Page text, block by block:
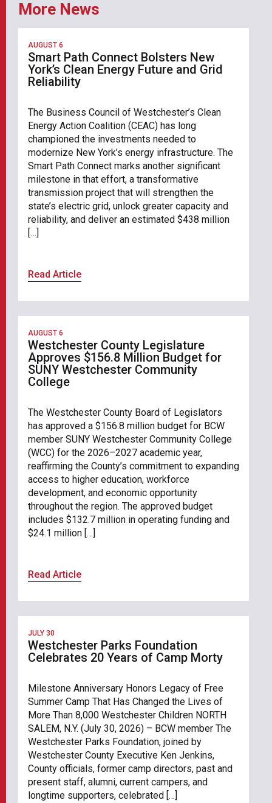
More News
AUGUST 6
Smart Path Connect Bolsters New
York’s Clean Energy Future and Grid
Reliability
The Business Council of Westchester’s Clean
Energy Action Coalition (CEAC) has long
championed the investments needed to
modernize New York’s energy infrastructure. The
Smart Path Connect marks another significant
milestone in that effort, a transformative
transmission project that will strengthen the
state’s electric grid, unlock greater capacity and
reliability, and deliver an estimated $438 million
[…]
Read Article
AUGUST 6
Westchester County Legislature
Approves $156.8 Million Budget for
SUNY Westchester Community
College
The Westchester County Board of Legislators
has approved a $156.8 million budget for BCW
member SUNY Westchester Community College
(WCC) for the 2026–2027 academic year,
reaffirming the County’s commitment to expanding
access to higher education, workforce
development, and economic opportunity
throughout the region. The approved budget
includes $132.7 million in operating funding and
$24.1 million […]
Read Article
JULY 30
Westchester Parks Foundation
Celebrates 20 Years of Camp Morty
Milestone Anniversary Honors Legacy of Free
Summer Camp That Has Changed the Lives of
More Than 8,000 Westchester Children NORTH
SALEM, N.Y. (July 30, 2026) – BCW member The
Westchester Parks Foundation, joined by
Westchester County Executive Ken Jenkins,
County officials, former camp directors, past and
present staff, alumni, current campers, and
longtime supporters, celebrated […]